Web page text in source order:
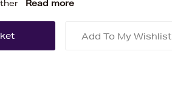
Read more
Add To My Wishlist